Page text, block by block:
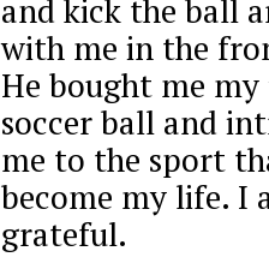
and kick the ball
with me in the
He bought me
soccer ball and
me to the sport
become my life. I
grateful.